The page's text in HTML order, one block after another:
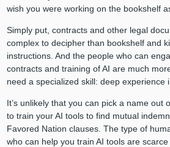
wish you were working on the bookshelf
Simply put, contracts and other legal
complex to decipher than bookshelf and
instructions. And the people who can
contracts and training of AI are much
need a specialized skill: deep experience
It’s unlikely that you can pick a name out
to train your AI tools to find mutual
Favored Nation clauses. The type of
who can help you train AI tools are scarce